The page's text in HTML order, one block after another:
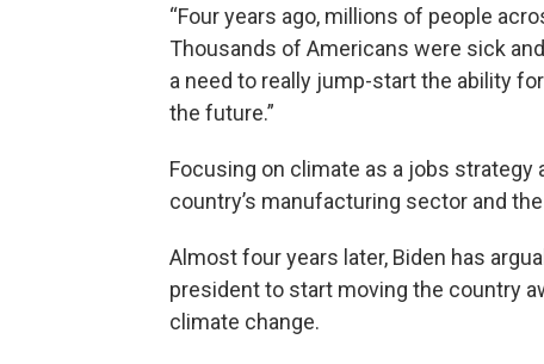
“Four years ago, millions of people
Thousands of Americans were sick
a need to really jump-start the ability
the future.”
Focusing on climate as a jobs
country’s manufacturing sector and
Almost four years later, Biden has
president to start moving the country
climate change.